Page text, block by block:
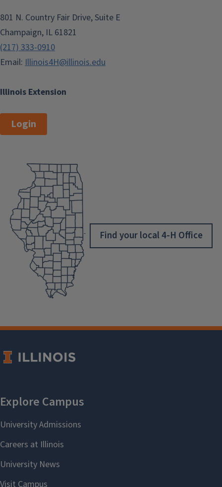
Illinois Extension
801 N. Country Fair Drive, Suite E
Champaign, IL 61821
(217) 333-0910
Email: Illinois4H@illinois.edu
Login
Find your local 4-H Office